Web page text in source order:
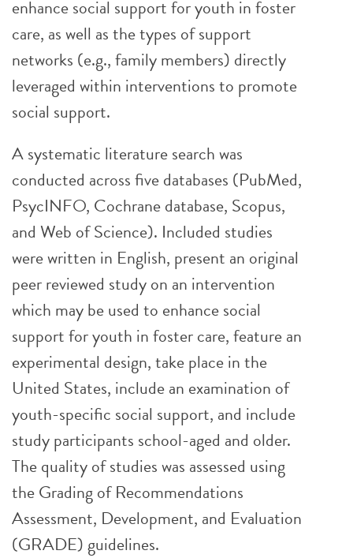
enhance social support for youth in foster
care, as well as the types of support
networks (e.g., family members) directly
leveraged within interventions to promote
social support.
A systematic literature search was
conducted across five databases (PubMed,
PsycINFO, Cochrane database, Scopus,
and Web of Science). Included studies
were written in English, present an original
peer reviewed study on an intervention
which may be used to enhance social
support for youth in foster care, feature an
experimental design, take place in the
United States, include an examination of
youth-specific social support, and include
study participants school-aged and older.
The quality of studies was assessed using
the Grading of Recommendations
Assessment, Development, and Evaluation
(GRADE) guidelines.